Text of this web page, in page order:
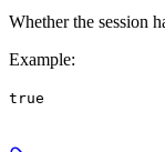
Whether the session
Example:
true